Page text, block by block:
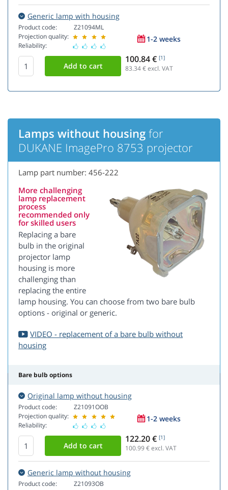
Generic lamp with housing
Product code:
Projection quality:
Reliability:
Z21094ML
1-2 weeks
100.84 € [1]
83.34€ excl. VAT
Lamps without housing for
DUKANE ImagePro 8753 projector
Lamp part number: 456-222
More challenging
lamp replacement
process
recommended only
for skilled users
Replacing a bare
bulb in the original
projector lamp
housing is more
challenging than
replacing the entire
lamp housing. You can choose from two bare bulb
options - original or generic.
VIDEO - replacement of a bare bulb without
housing
Bare bulb options
Original lamp without housing
Product code:
Projection quality:
Reliability:
Z21091OOB
1-2 weeks
122.20 € [1]
100.99€ excl. VAT
Generic lamp without housing
Product code:
Z21093OB